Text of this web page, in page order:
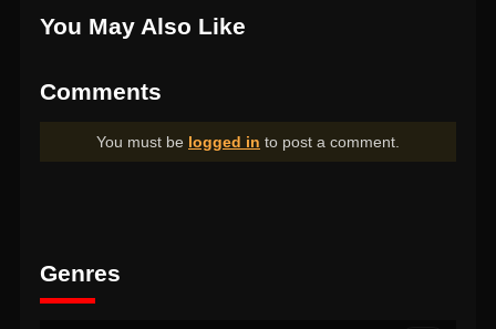
You May Also Like
Comments
You must be logged in to post a comment.
Genres